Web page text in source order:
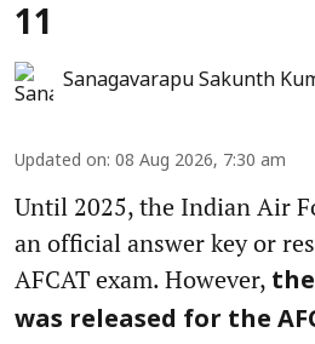
11
Sanagavarapu Sakunth
Updated on: 08 Aug 2026, 7:30 am
Until 2025, the Indian Air
an official answer key or
AFCAT exam. However,
was released for the